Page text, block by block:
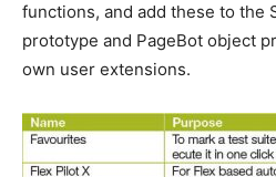
functions, and add these to the
prototype and PageBot object
own user extensions.